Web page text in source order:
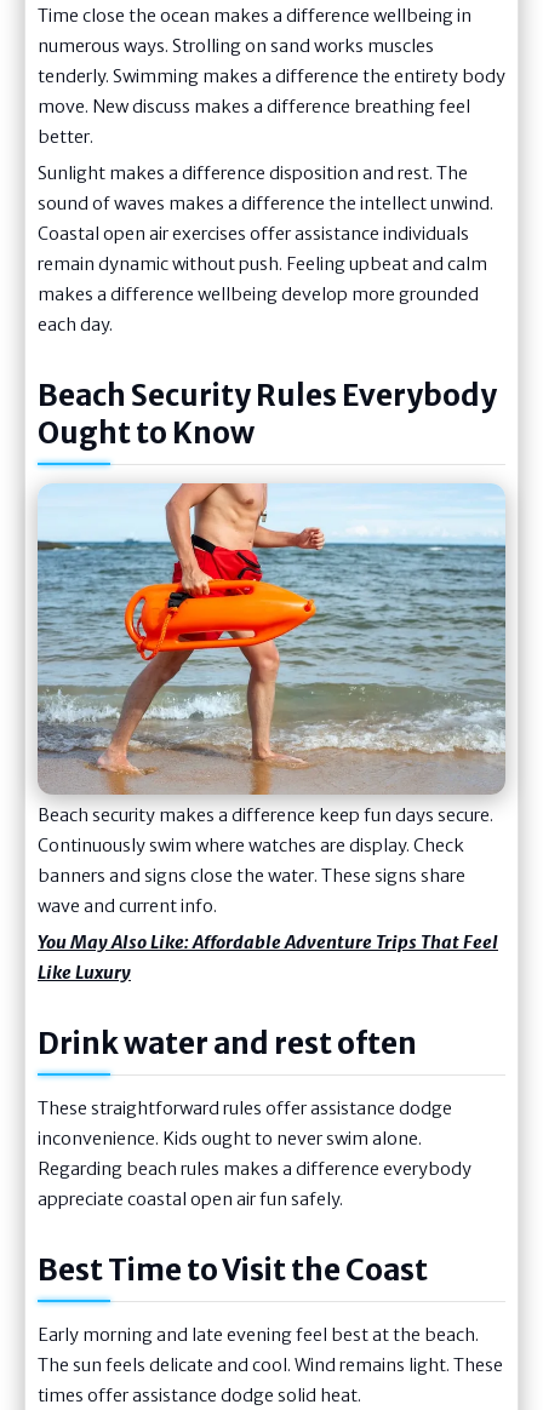
Time close the ocean makes a difference wellbeing in
numerous ways. Strolling on sand works muscles
tenderly. Swimming makes a difference the entirety body
move. New discuss makes a difference breathing feel
better.
Sunlight makes a difference disposition and rest. The
sound of waves makes a difference the intellect unwind.
Coastal open air exercises offer assistance individuals
remain dynamic without push. Feeling upbeat and calm
makes a difference wellbeing develop more grounded
each day.
Beach Security Rules Everybody
Ought to Know
Beach security makes a difference keep fun days secure.
Continuously swim where watches are display. Check
banners and signs close the water. These signs share
wave and current info.
You May Also Like:Affordable Adventure Trips That Feel
Like Luxury
Drink water and rest often
These straightforward rules offer assistance dodge
inconvenience. Kids ought to never swim alone.
Regarding beach rules makes a difference everybody
appreciate coastal open air fun safely.
Best Time to Visit the Coast
Early morning and late evening feel best at the beach.
The sun feels delicate and cool. Wind remains light. These
times offer assistance dodge solid heat.